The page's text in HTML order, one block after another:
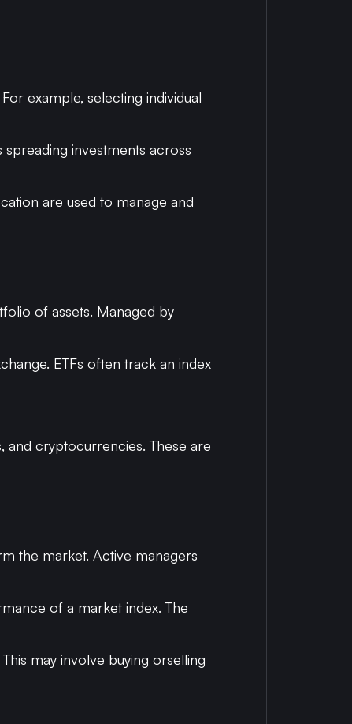
example, selecting individual
investments across
are used to manage and
of assets. Managed by
ETFs often track an index
and cryptocurrencies. These are
the market. Active managers
of a market index. The
may involve buying orselling